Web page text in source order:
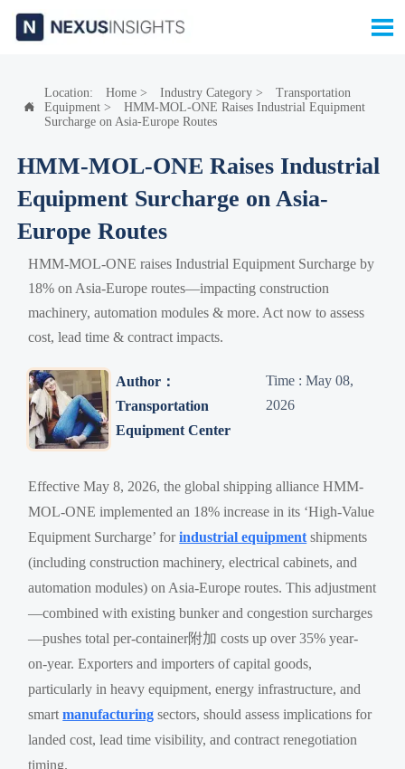


Location: Home> Industry Category>
Transportation
Equipment>
HMM-MOL-ONE Raises Industrial Equipment
Surcharge on Asia-Europe Routes
HMM-MOL-ONE Raises Industrial
Equipment Surcharge on Asia-
Europe Routes
HMM-MOL-ONE raises Industrial Equipment Surcharge by
18% on Asia-Europe routes—impacting construction
machinery, automation modules & more. Act now to assess
cost, lead time & contract impacts.
Author：
Transportation
Equipment Center
Time : May 08,
2026
Effective May 8, 2026, the global shipping alliance HMM-
MOL-ONE implemented an 18% increase in its ‘High-Value
Equipment Surcharge’ forindustrial equipment shipments
(including construction machinery, electrical cabinets, and
automation modules) on Asia-Europe routes. This adjustment
—combined with existing bunker and congestion surcharges
—pushes total per-container附加 costs up over 35% year-
on-year. Exporters and importers of capital goods,
particularly in heavy equipment, energy infrastructure, and
smartmanufacturing sectors, should assess implications for
landed cost, lead time visibility, and contract renegotiation
timing.